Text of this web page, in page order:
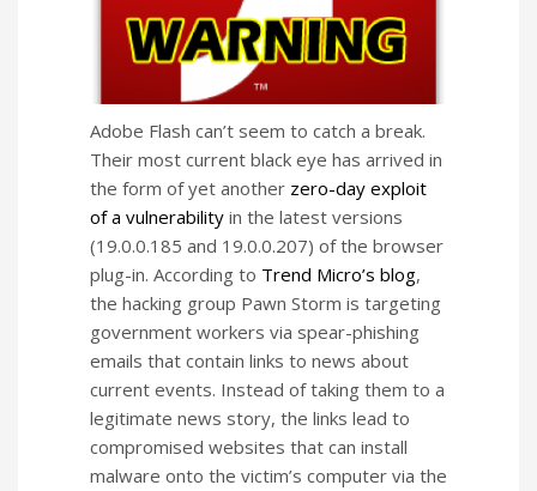
Adobe Flash can’t seem to catch a break.
Their most current black eye has arrived in
the form of yet another zero-day exploit
of a vulnerability in the latest versions
(19.0.0.185 and 19.0.0.207) of the browser
plug-in. According to Trend Micro’s blog,
the hacking group Pawn Storm is targeting
government workers via spear-phishing
emails that contain links to news about
current events. Instead of taking them to a
legitimate news story, the links lead to
compromised websites that can install
malware onto the victim’s computer via the